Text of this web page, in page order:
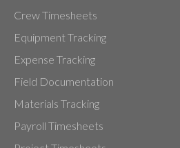
Crew Timesheets
Equipment Tracking
Expense Tracking
Field Documentation
Materials Tracking
Payroll Timesheets